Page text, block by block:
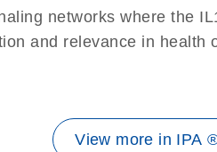
networks where the
and relevance in health
View more in IPA